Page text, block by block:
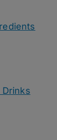
Drinks